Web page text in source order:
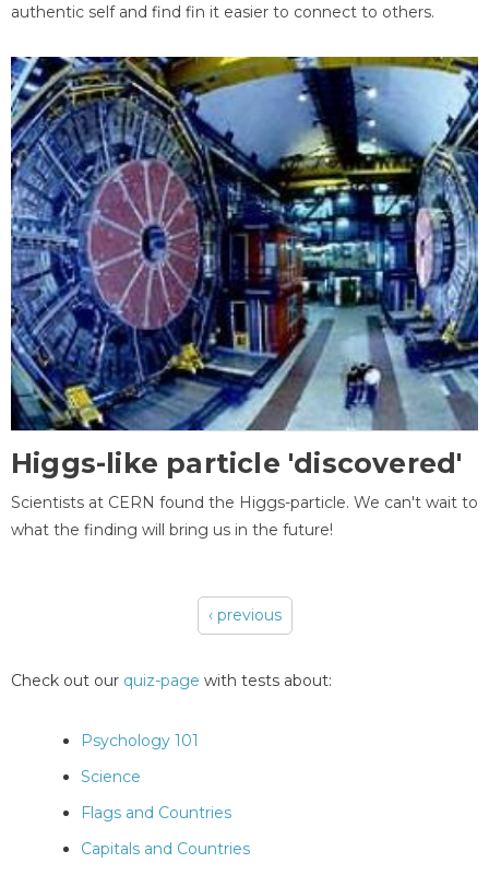
authentic self and find fin it easier to connect to others.
Higgs-like particle 'discovered'
Scientists at CERN found the Higgs-particle. We can't wait to
what the finding will bring us in the future!
‹ previous
Check out our quiz-page with tests about:
Psychology 101
Science
Flags and Countries
Capitals and Countries